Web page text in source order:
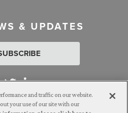
& UPDATES
and traffic on our website.
your use of our site with our